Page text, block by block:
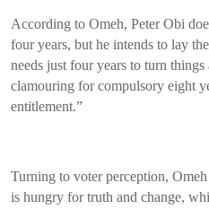
According to Omeh, Peter Obi
four years, but he intends to lay
needs just four years to turn things
clamouring for compulsory eight
entitlement.”
Turning to voter perception,
is hungry for truth and change,